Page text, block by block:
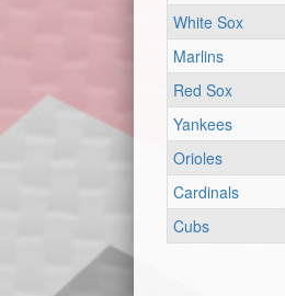
White Sox
Marlins
Red Sox
Yankees
Orioles
Cardinals
Cubs